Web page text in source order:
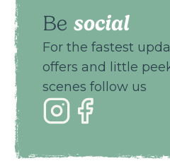
Be social
For the fastest
offers and little
scenes follow us